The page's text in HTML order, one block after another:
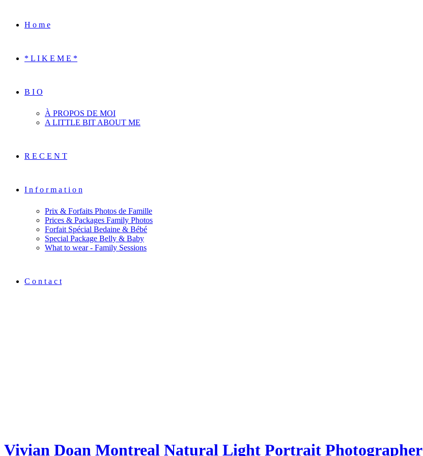
H o m e
* L I K E M E *
B I O
À PROPOS DE MOI
A LITTLE BIT ABOUT ME
R E C E N T
I n f o r m a t i o n
Prix & Forfaits Photos de Famille
Prices & Packages Family Photos
Forfait Spécial Bedaine & Bébé
Special Package Belly & Baby
What to wear - Family Sessions
C o n t a c t
Vivian Doan Montreal Natural Light Portrait Photographer